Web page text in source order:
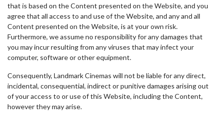
that is based on the Content presented on the Website, and you
agree that all access to and use of the Website, and any and all
Content presented on the Website, is at your own risk.
Furthermore, we assume no responsibility for any damages that
you may incur resulting from any viruses that may infect your
computer, software or other equipment.
Consequently, Landmark Cinemas will not be liable for any direct,
incidental, consequential, indirect or punitive damages arising out
of your access to or use of this Website, including the Content,
however they may arise.